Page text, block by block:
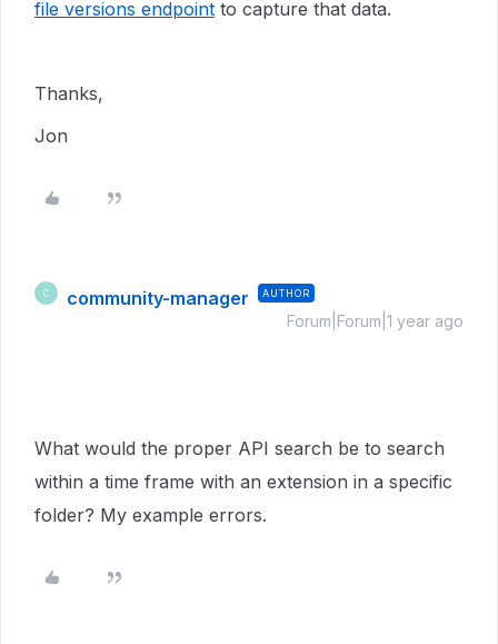
file versions endpoint to capture that data.
Thanks,
Jon
C community-manager AUTHOR
Forum|Forum|1 year ago
What would the proper API search be to search
within a time frame with an extension in a specific
folder? My example errors.